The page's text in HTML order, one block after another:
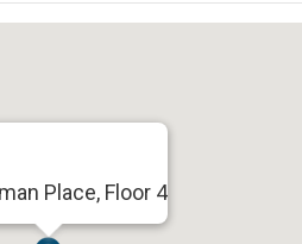
Place, Floor 4